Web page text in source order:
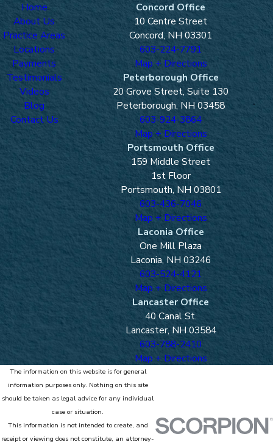
Home
About Us
Practice Areas
Locations
Payments
Testimonials
Videos
Blog
Contact Us
Concord Office
10 Centre Street
Concord, NH 03301
603-224-7791
Map + Directions
Peterborough Office
20 Grove Street, Suite 130
Peterborough, NH 03458
603-924-3864
Map + Directions
Portsmouth Office
159 Middle Street
1st Floor
Portsmouth, NH 03801
603-436-7046
Map + Directions
Laconia Office
One Mill Plaza
Laconia, NH 03246
603-524-4121
Map + Directions
Lancaster Office
40 Canal St.
Lancaster, NH 03584
603-788-2410
Map + Directions
The information on this website is for general
information purposes only. Nothing on this site
should be taken as legal advice for any individual
case or situation.
This information is not intended to create, and
receipt or viewing does not constitute, an attorney-